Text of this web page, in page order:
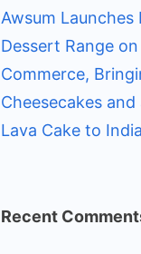
Awsum Launches
Dessert Range
Commerce,
Cheesecakes
Lava Cake to
Recent